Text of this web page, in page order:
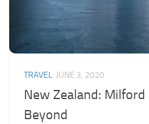
TRAVEL JUNE 3, 2020
New Zealand: Milford
Beyond